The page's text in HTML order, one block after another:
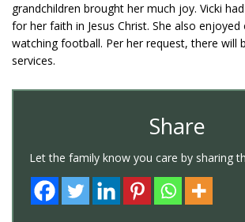
grandchildren brought her much joy. Vicki
for her faith in Jesus Christ. She also
watching football. Per her request, there will
services.
Share
Let the family know you care by sharing